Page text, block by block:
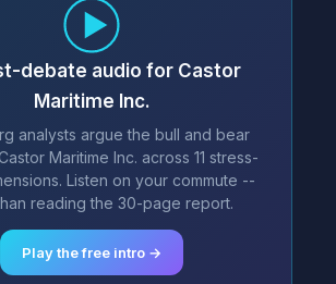
debate audio for Castor
Maritime Inc.
analysts argue the bull and bear
Maritime Inc. across 11 stress-
Listen on your commute --
reading the 30-page report.
Play the free intro →